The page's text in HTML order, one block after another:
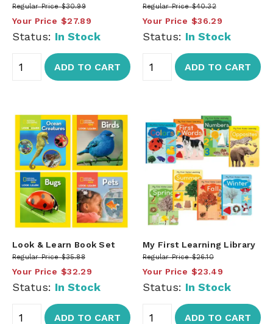
Regular Price $30.99
Your Price $27.89
Status: In Stock
ADD TO CART
Regular Price $40.32
Your Price $36.29
Status: In Stock
ADD TO CART
Look & Learn Book Set
Regular Price $35.88
Your Price $32.29
Status: In Stock
ADD TO CART
My First Learning Library
Regular Price $26.10
Your Price $23.49
Status: In Stock
ADD TO CART